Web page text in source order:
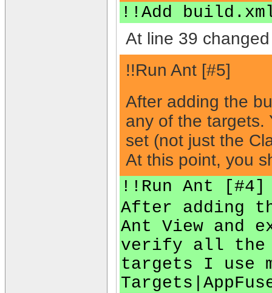
!!Add
At line 39
!!Run Ant [#5]
After adding the
any of the targets.
set (not just the
At this point, you
!!Run Ant [#4]
After adding
Ant View and
verify all the
targets I use